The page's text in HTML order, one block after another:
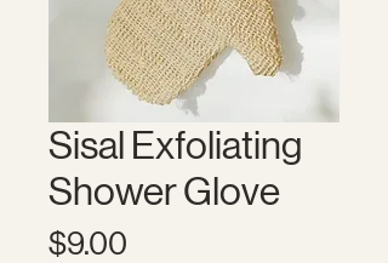
Sisal Exfoliating
Shower Glove
$9.00